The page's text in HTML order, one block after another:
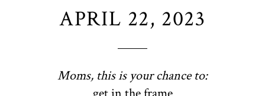
APRIL 22, 2023
Moms, this is your chance to: